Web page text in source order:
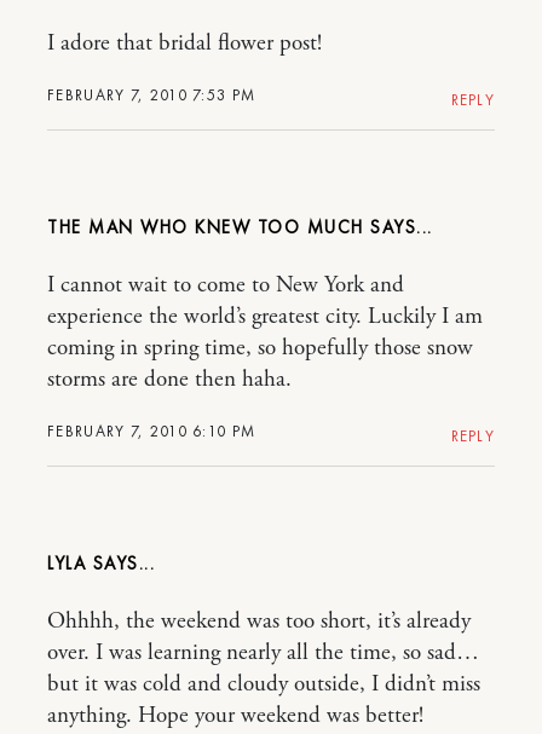
FEBRUARY 7, 2010 7:53 PM
I adore that bridal flower post!
REPLY
THE MAN WHO KNEW TOO MUCH
FEBRUARY 7, 2010 6:10 PM
I cannot wait to come to New York and
experience the world’s greatest city. Luckily I am
coming in spring time, so hopefully those snow
storms are done then haha.
REPLY
LYLA
Ohhhh, the weekend was too short, it’s already
over. I was learning nearly all the time, so sad…
but it was cold and cloudy outside, I didn’t miss
anything. Hope your weekend was better!